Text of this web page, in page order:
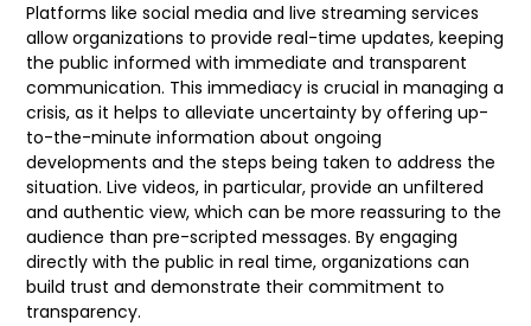
Platforms like social media and live streaming services
allow organizations to provide real-time updates, keeping
the public informed with immediate and transparent
communication. This immediacy is crucial in managing a
crisis, as it helps to alleviate uncertainty by offering up-
to-the-minute information about ongoing
developments and the steps being taken to address the
situation. Live videos, in particular, provide an unfiltered
and authentic view, which can be more reassuring to the
audience than pre-scripted messages. By engaging
directly with the public in real time, organizations can
build trust and demonstrate their commitment to
transparency.